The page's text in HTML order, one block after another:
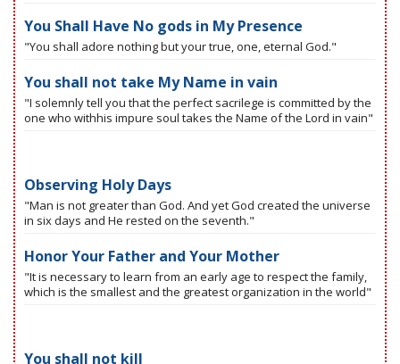
You Shall Have No gods in My Presence
"You shall adore nothing but your true, one, eternal God."
You shall not take My Name in vain
"I solemnly tell you that the perfect sacrilege is committed by the
one who withhis impure soul takes the Name of the Lord in vain"
Observing Holy Days
"Man is not greater than God. And yet God created the universe
in six days and He rested on the seventh."
Honor Your Father and Your Mother
"It is necessary to learn from an early age to respect the family,
which is the smallest and the greatest organization in the world"
You shall not kill